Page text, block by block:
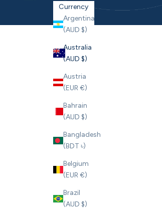
Currency
Argentina
(AUD $)
Australia
(AUD $)
Austria
(EUR €)
Bahrain
(AUD $)
Bangladesh
(BDT ৳)
Belgium
(EUR €)
Brazil
(AUD $)